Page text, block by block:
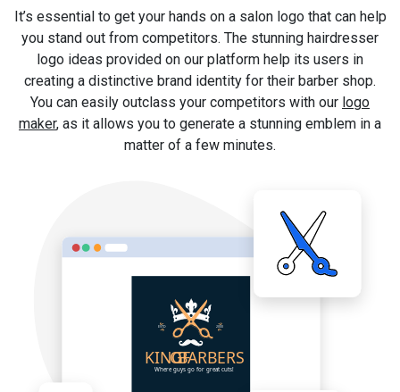
It’s essential to get your hands on a salon logo that can help
you stand out from competitors. The stunning hairdresser
logo ideas provided on our platform help its users in
creating a distinctive brand identity for their barber shop.
You can easily outclass your competitors with our logo
maker, as it allows you to generate a stunning emblem in a
matter of a few minutes.